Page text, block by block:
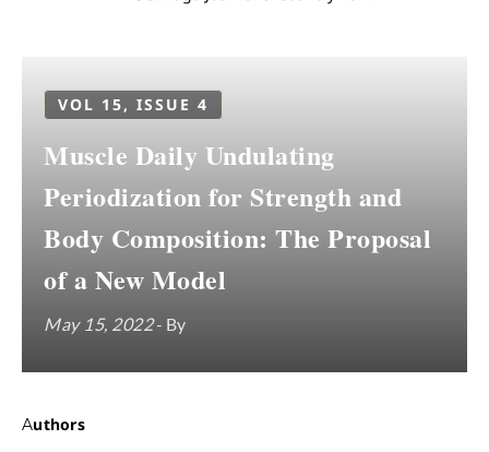
VOL 15, ISSUE 4
Muscle Daily Undulating
Periodization for Strength and
Body Composition: The Proposal
of a New Model
May 15, 2022- By
Authors